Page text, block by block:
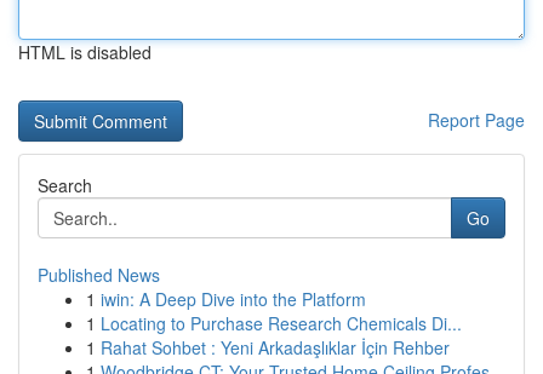
HTML is disabled
Report Page
Search
Go
Published News
1 iwin: A Deep Dive into the Platform
1 Locating to Purchase Research Chemicals Di...
1 Rahat Sohbet : Yeni Arkadaşlıklar İçin Rehber